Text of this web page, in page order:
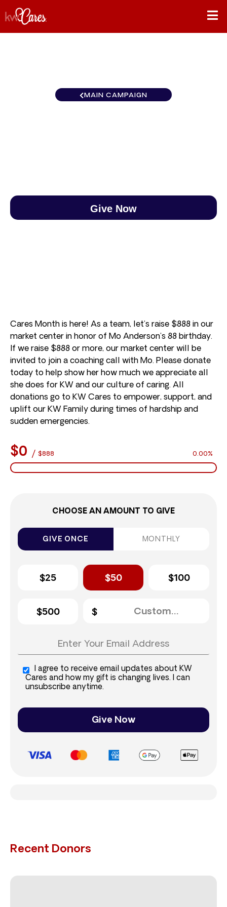
MAIN CAMPAIGN
Give Now
Cares Month is here! As a team, let’s raise $888 in our
market center in honor of Mo Anderson’s 88 birthday.
If we raise $888 or more, our market center will be
invited to join a coaching call with Mo. Please donate
today to help show her how much we appreciate all
she does for KW and our culture of caring. All
donations go to KW Cares to empower, support, and
uplift our KW Family during times of hardship and
sudden emergencies.
$0 / $888 0.00%
CHOOSE AN AMOUNT TO GIVE
GIVE ONCE MONTHLY
$25 $50 $100
$500
I agree to receive email updates about KW
Cares and how my gift is changing lives. I can
unsubscribe anytime.
Give Now
Recent Donors